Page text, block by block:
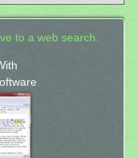
to a web search.